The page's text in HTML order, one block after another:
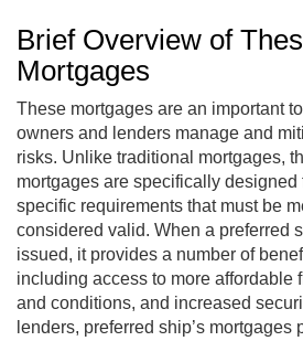
Brief Overview of
Mortgages
These mortgages are an important
owners and lenders manage and
risks. Unlike traditional mortgages,
mortgages are specifically
specific requirements that must be
considered valid. When a preferred
issued, it provides a number of
including access to more affordable
and conditions, and increased
lenders, preferred ship’s mortgages